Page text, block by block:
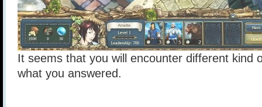
It seems that you will encounter different kind
what you answered.